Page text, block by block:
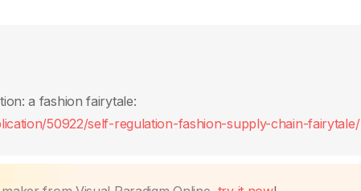
a fashion fairytale:
50922/self-regulation-fashion-supply-chain-fairytale/